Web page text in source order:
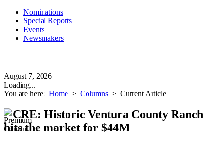
Nominations
Special Reports
Events
Newsmakers
August 7, 2026
Loading...
You are here: Home > Columns > Current Article
CRE: Historic Ventura County Ranch
hits the market for $44M